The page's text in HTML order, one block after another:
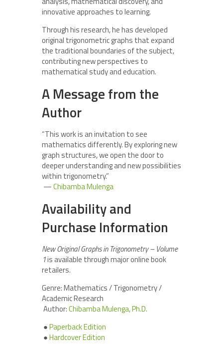
innovative approaches to learning.
Through his research, he has developed
original trigonometric graphs that expand
the traditional boundaries of the subject,
contributing new perspectives to
mathematical study and education.
A Message from the
Author
“This work is an invitation to see
mathematics differently. By exploring new
graph structures, we open the door to
deeper understanding and new possibilities
within trigonometry.”
—Chibamba Mulenga
Availability and
Purchase Information
New Original Graphs in Trigonometry – Volume
1is available through major online book
retailers.
Genre: Mathematics / Trigonometry /
Academic Research
Author:Chibamba Mulenga, Ph.D.
●Paperback Edition
●Hardcover Edition